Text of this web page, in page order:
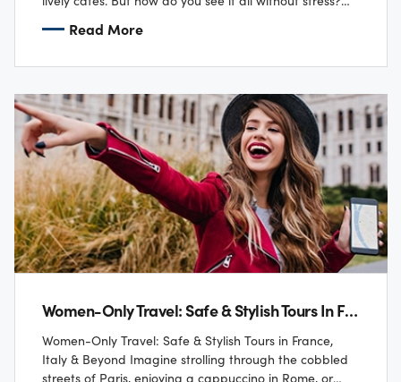
Read More
Women-Only Travel: Safe & Stylish Tours In France, Italy & Beyond
Women-Only Travel: Safe & Stylish Tours in France,
Italy & Beyond Imagine strolling through the cobbled
streets of Paris, enjoying a cappuccino in Rome, or